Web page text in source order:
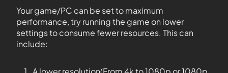
Your game/PC can be set to maximum
performance, try running the game on lower
settings to consume fewer resources. This can
include: